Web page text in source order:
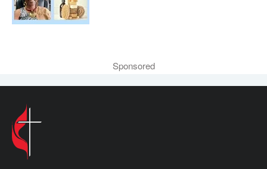
Sponsored